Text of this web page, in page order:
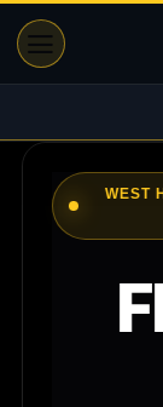
content
WEST